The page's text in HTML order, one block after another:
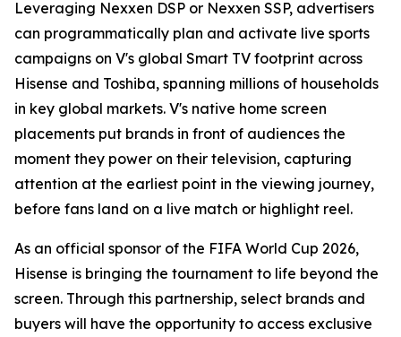
Leveraging Nexxen DSP or Nexxen SSP, advertisers
can programmatically plan and activate live sports
campaigns on V's global Smart TV footprint across
Hisense and Toshiba, spanning millions of households
in key global markets. V's native home screen
placements put brands in front of audiences the
moment they power on their television, capturing
attention at the earliest point in the viewing journey,
before fans land on a live match or highlight reel.
As an official sponsor of the FIFA World Cup 2026,
Hisense is bringing the tournament to life beyond the
screen. Through this partnership, select brands and
buyers will have the opportunity to access exclusive